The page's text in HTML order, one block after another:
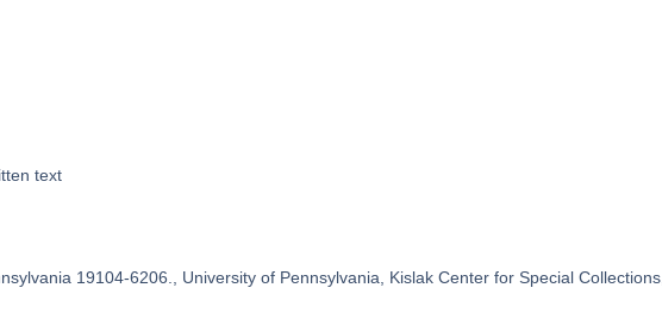
text
19104-6206., University of Pennsylvania, Kislak Center for Special Collections,